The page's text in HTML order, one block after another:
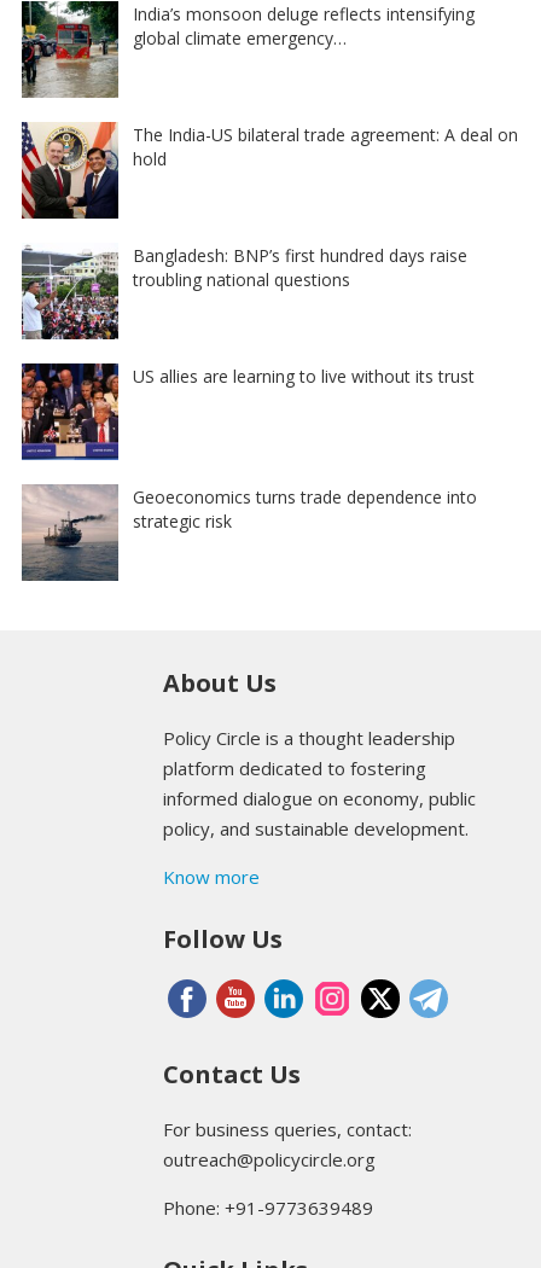
India’s monsoon deluge reflects intensifying
global climate emergency…
The India-US bilateral trade agreement: A deal on
hold
Bangladesh: BNP’s first hundred days raise
troubling national questions
US allies are learning to live without its trust
Geoeconomics turns trade dependence into
strategic risk
About Us
Policy Circle is a thought leadership
platform dedicated to fostering
informed dialogue on economy, public
policy, and sustainable development.
Know more
Follow Us
Contact Us
For business queries, contact:
outreach@policycircle.org
Phone: +91-9773639489